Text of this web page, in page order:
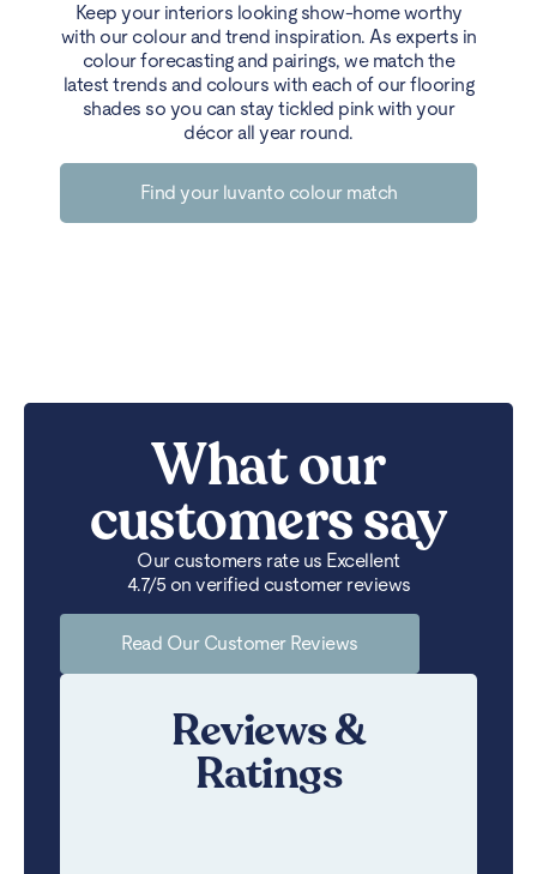
Keep your interiors looking show-home worthy
with our colour and trend inspiration. As experts in
colour forecasting and pairings, we match the
latest trends and colours with each of our flooring
shades so you can stay tickled pink with your
décor all year round.
Find your luvanto colour match
What our
customers say
Our customers rate us Excellent
4.7/5 on verified customer reviews
Read Our Customer Reviews
Reviews &
Ratings